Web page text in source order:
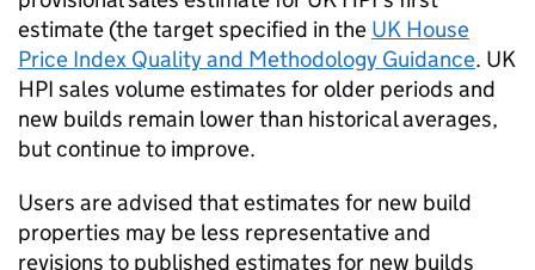
estimate (the target specified in the UK House
Price Index Quality and Methodology Guidance. UK
HPI sales volume estimates for older periods and
new builds remain lower than historical averages,
but continue to improve.
Users are advised that estimates for new build
properties may be less representative and
revisions to published estimates for new builds